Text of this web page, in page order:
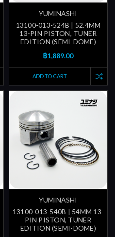
YUMINASHI
13100-013-524B | 52.4MM
13-PIN PISTON, TUNER
EDITION (SEMI-DOME)
฿1,889.00
ADD TO CART
YUMINASHI
13100-013-540B | 54MM 13-
PIN PISTON, TUNER
EDITION (SEMI-DOME)